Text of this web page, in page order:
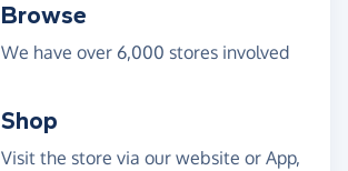
Browse
We have over 6,000 stores involved
Shop
Visit the store via our website or App,